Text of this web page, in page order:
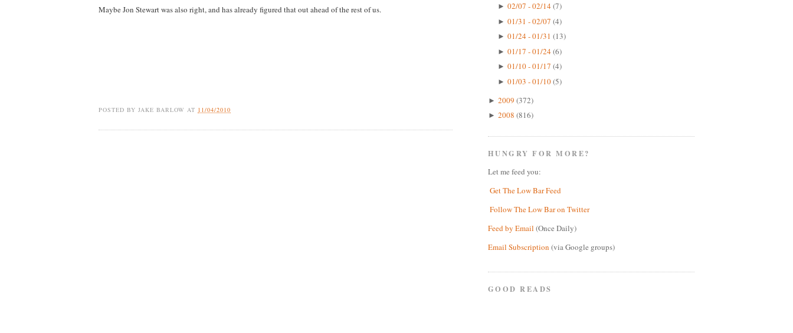
Maybe Jon Stewart was also right, and has already figured that out ahead of the rest of us.
POSTED BY JAKE BARLOW AT 11/04/2010
► 02/07 - 02/14(7)
► 01/31 - 02/07 (4)
► 01/24 - 01/31 (13)
► 01/17 - 01/24(6)
► 01/10 - 01/17 (4)
► 01/03 - 01/10(5)
► 2009 (372)
► 2008 (816)
HUNGRY FOR MORE?
Let me feed you:
Get The Low Bar Feed
Follow The Low Bar on Twitter
Feed by Email (Once Daily)
Email Subscription (via Google groups)
GOOD READS